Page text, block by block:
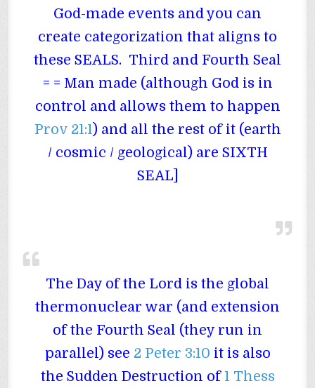
God-made events and you can
create categorization that aligns to
these SEALS. Third and Fourth Seal
= = Man made (although God is in
control and allows them to happen
Prov 21:1) and all the rest of it (earth
/ cosmic / geological) are SIXTH
SEAL]
The Day of the Lord is the global
thermonuclear war (and extension
of the Fourth Seal (they run in
parallel) see 2 Peter 3:10 it is also
the Sudden Destruction of 1 Thess